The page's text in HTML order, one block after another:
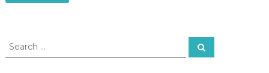
S
S
e